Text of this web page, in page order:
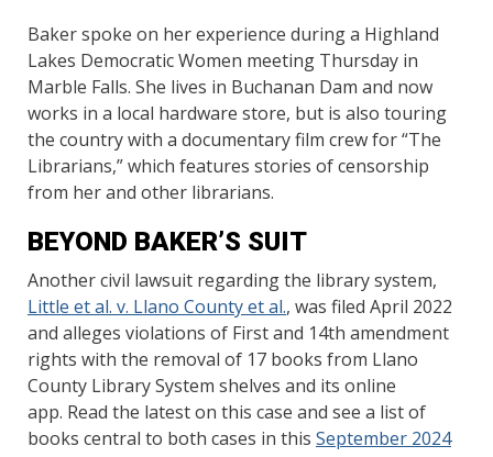
Baker spoke on her experience during a Highland
Lakes Democratic Women meeting Thursday in
Marble Falls. She lives in Buchanan Dam and now
works in a local hardware store, but is also touring
the country with a documentary film crew for “The
Librarians,” which features stories of censorship
from her and other librarians.
BEYOND BAKER’S SUIT
Another civil lawsuit regarding the library system,
Little et al. v. Llano County et al., was filed April 2022
and alleges violations of First and 14th amendment
rights with the removal of 17 books from Llano
County Library System shelves and its online
app. Read the latest on this case and see a list of
books central to both cases in this September 2024